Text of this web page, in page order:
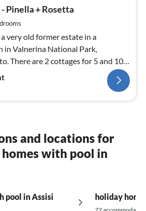
Pinella + Rosetta
very old former estate in a
in Valnerina National Park,
There are 2 cottages for 5 and 10
and locations for
with pool in
pool in Assisi holiday